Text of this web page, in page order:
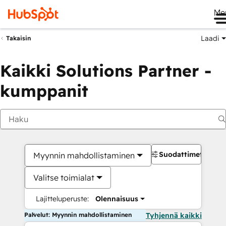
Takaisin Laadi
Kaikki Solutions Partner -
kumppanit
Myynnin mahdollistaminen
Valitse toimialat
Lajitteluperuste: Olennaisuus
Suodattimet
Palvelut: Myynnin mahdollistaminen Tyhjennä kaikki